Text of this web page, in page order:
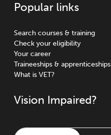
Popular links
Search courses & training
Check your eligibility
Your career
Traineeships & apprenticeships
What is VET?
Vision Impaired?